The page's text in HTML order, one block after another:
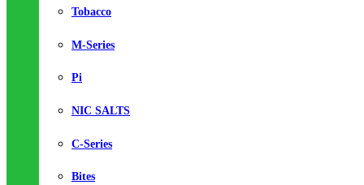
Tobacco
M-Series
Pi
NIC SALTS
C-Series
Bites